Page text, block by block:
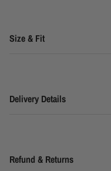
Size & Fit
Delivery Details
Refund & Returns